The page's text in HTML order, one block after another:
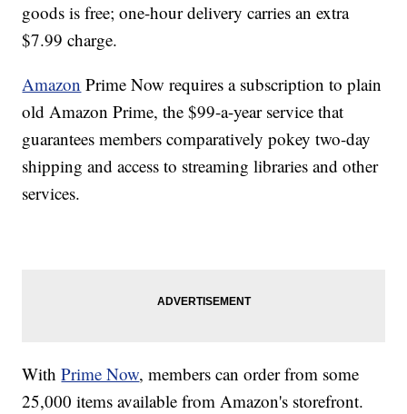
goods is free; one-hour delivery carries an extra
$7.99 charge.
Amazon Prime Now requires a subscription to plain
old Amazon Prime, the $99-a-year service that
guarantees members comparatively pokey two-day
shipping and access to streaming libraries and other
services.
WithPrime Now, members can order from some
25,000 items available from Amazon's storefront.